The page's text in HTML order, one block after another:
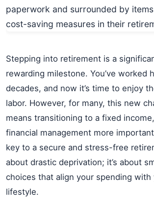
Stepping into retirement is a
rewarding milestone. You’ve worked
decades, and now it’s time to enjoy
labor. However, for many, this new
means transitioning to a fixed
financial management more
key to a secure and stress-free
about drastic deprivation; it’s about
choices that align your spending with
lifestyle.